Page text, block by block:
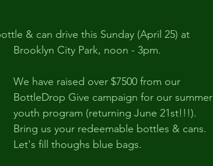
& can drive this Sunday (April 25) at
Brooklyn City Park, noon - 3pm.
We have raised over $7500 from our
BottleDrop Give campaign for our summer
youth program (returning June 21st!!!).
Bring us your redeemable bottles & cans.
Let's fill thoughs blue bags.